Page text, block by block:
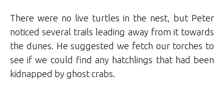
There were no live turtles in the nest, but Peter
noticed several trails leading away from it towards
the dunes. He suggested we fetch our torches to
see if we could find any hatchlings that had been
kidnapped by ghost crabs.